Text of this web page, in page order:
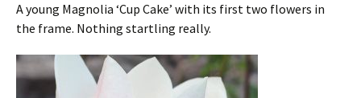
A young Magnolia ‘Cup Cake’ with its first two flowers in
the frame. Nothing startling really.